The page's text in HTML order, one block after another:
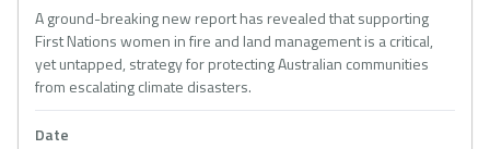
A ground-breaking new report has revealed that supporting
First Nations women in fire and land management is a critical,
yet untapped, strategy for protecting Australian communities
from escalating climate disasters.
Date